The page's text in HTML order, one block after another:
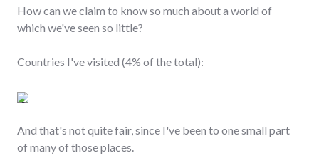
How can we claim to know so much about a world of
which we've seen so little?
Countries I've visited (4% of the total):
And that's not quite fair, since I've been to one small part
of many of those places.